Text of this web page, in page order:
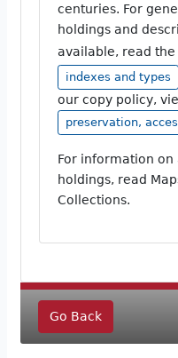
centuries. For
holdings and
available, read the
indexes and types
our copy policy,
preservation,
For information
holdings, read
Collections.
Go Back